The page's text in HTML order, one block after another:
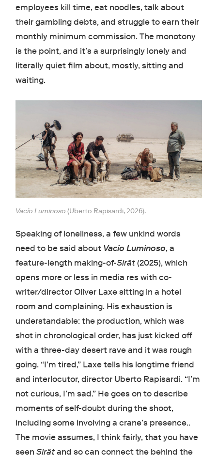
employees kill time, eat noodles, talk about
their gambling debts, and struggle to earn their
monthly minimum commission. The monotony
is the point, and it’s a surprisingly lonely and
literally quiet film about, mostly, sitting and
waiting.
Vacío Luminoso (Uberto Rapisardi, 2026).
Speaking of loneliness, a few unkind words
need to be said about Vacío Luminoso, a
feature-length making-of-Sirât(2025), which
opens more or less in media res with co-
writer/director Oliver Laxe sitting in a hotel
room and complaining. His exhaustion is
understandable: the production, which was
shot in chronological order, has just kicked off
with a three-day desert rave and it was rough
going. “I’m tired,” Laxe tells his longtime friend
and interlocutor, director Uberto Rapisardi. “I’m
not curious, I’m sad.” He goes on to describe
moments of self-doubt during the shoot,
including some involving a crane’s presence..
The movie assumes, I think fairly, that you have
seen Sirâtand so can connect the behind the